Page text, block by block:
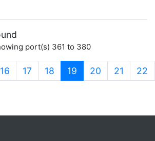
port(s) 361 to 380
16 17 18 19 (current)
20 21 22